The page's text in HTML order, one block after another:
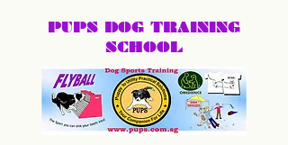
PUPS DOG TRAINING
SCHOOL